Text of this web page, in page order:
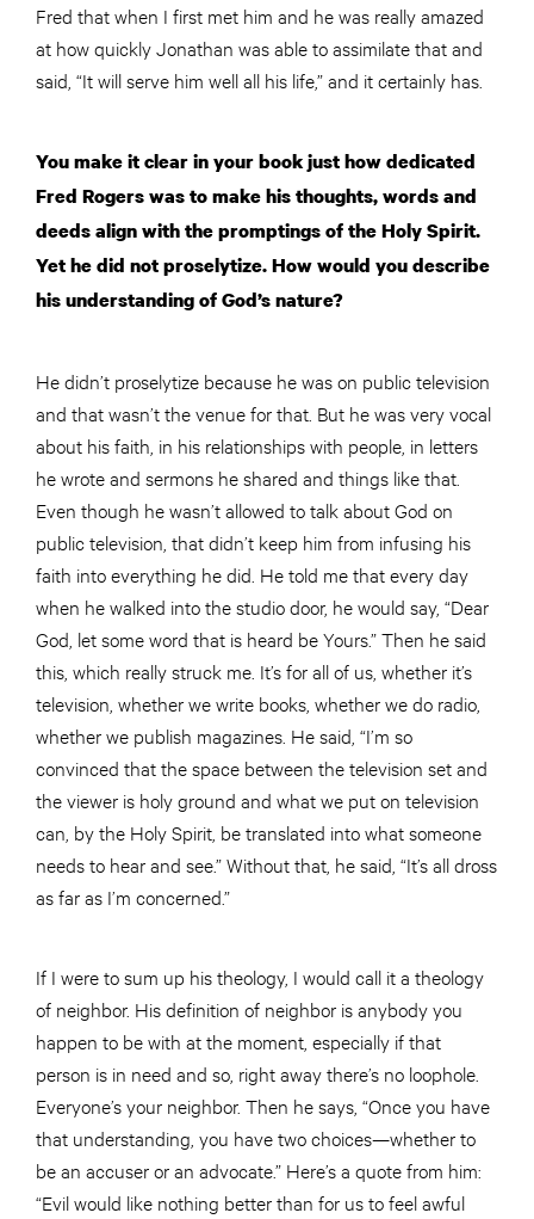
Fred that when I first met him and he was really amazed
at how quickly Jonathan was able to assimilate that and
said, “It will serve him well all his life,” and it certainly has.
You make it clear in your book just how dedicated
Fred Rogers was to make his thoughts, words and
deeds align with the promptings of the Holy Spirit.
Yet he did not proselytize. How would you describe
his understanding of God’s nature?
He didn’t proselytize because he was on public television
and that wasn’t the venue for that. But he was very vocal
about his faith, in his relationships with people, in letters
he wrote and sermons he shared and things like that.
Even though he wasn’t allowed to talk about God on
public television, that didn’t keep him from infusing his
faith into everything he did. He told me that every day
when he walked into the studio door, he would say, “Dear
God, let some word that is heard be Yours.” Then he said
this, which really struck me. It’s for all of us, whether it’s
television, whether we write books, whether we do radio,
whether we publish magazines. He said, “I’m so
convinced that the space between the television set and
the viewer is holy ground and what we put on television
can, by the Holy Spirit, be translated into what someone
needs to hear and see.” Without that, he said, “It’s all dross
as far as I’m concerned.”
If I were to sum up his theology, I would call it a theology
of neighbor. His definition of neighbor is anybody you
happen to be with at the moment, especially if that
person is in need and so, right away there’s no loophole.
Everyone’s your neighbor. Then he says, “Once you have
that understanding, you have two choices—whether to
be an accuser or an advocate.” Here’s a quote from him:
“Evil would like nothing better than for us to feel awful